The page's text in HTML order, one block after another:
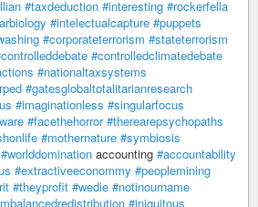
#taxdeduction #interesting #rockerfella
#intelectualcapture #puppets
#corporateterrorism #stateterrorism
#controlledclimatedebate
#nationaltaxsystems
#gatesglobaltotalitarianresearch
#imaginationless #singularfocus
#facethehorror #therearepsychopaths
#mothernature #symbiosis
#worlddomination accounting #accountability
#extractiveeconommy #peoplemining
#theyprofit #wedie #notinourname
#iniquitous